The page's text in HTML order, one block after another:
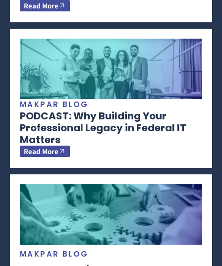
Read More
MAKPAR BLOG
PODCAST: Why Building Your
Professional Legacy in Federal IT
Matters
Read More
MAKPAR BLOG